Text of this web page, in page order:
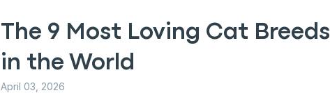
The 9 Most Loving Cat Breeds
in the World
April 03, 2026